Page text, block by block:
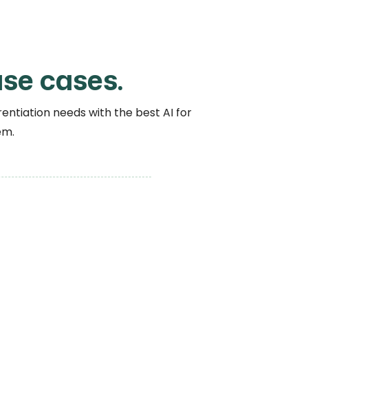
cases.
needs with the best AI for